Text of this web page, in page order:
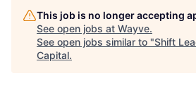
This job is no longer accepting
See open jobs at Wayve.
See open jobs similar to "Shift
Capital.